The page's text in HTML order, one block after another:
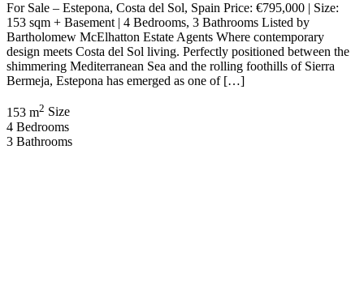
For Sale – Estepona, Costa del Sol, Spain Price: €795,000 | Size:
153 sqm + Basement | 4 Bedrooms, 3 Bathrooms Listed by
Bartholomew McElhatton Estate Agents Where contemporary
design meets Costa del Sol living. Perfectly positioned between the
shimmering Mediterranean Sea and the rolling foothills of Sierra
Bermeja, Estepona has emerged as one of […]
153 m2 Size
4 Bedrooms
3 Bathrooms